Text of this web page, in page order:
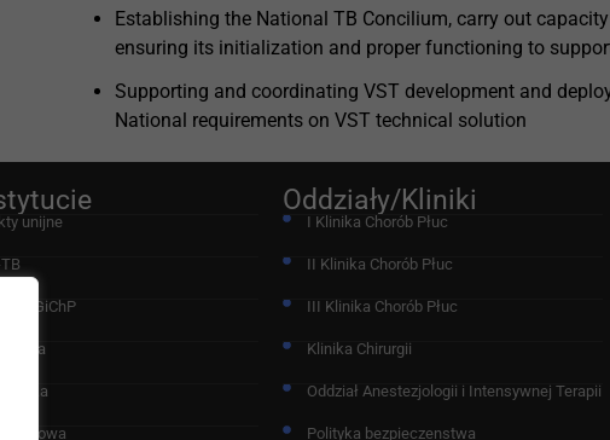
Establishing the National TB Concilium, carry out
ensuring its initialization and proper functioning to
Supporting and coordinating VST development and
National requirements on VST technical solution
unijne
IGiChP
Oddziały/Kliniki
I Klinika Chorób Płuc
II Klinika Chorób Płuc
III Klinika Chorób Płuc
Klinika Chirurgii
Oddział Anestezjologii i Intensywnej Terapii
Polityka bezpieczenstwa